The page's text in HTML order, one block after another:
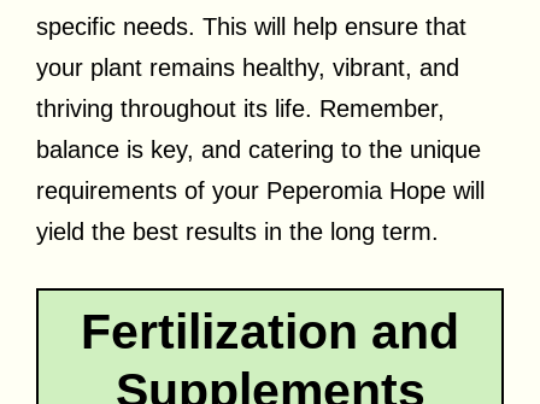
specific needs. This will help ensure that
your plant remains healthy, vibrant, and
thriving throughout its life. Remember,
balance is key, and catering to the unique
requirements of your Peperomia Hope will
yield the best results in the long term.
Fertilization and
Supplements